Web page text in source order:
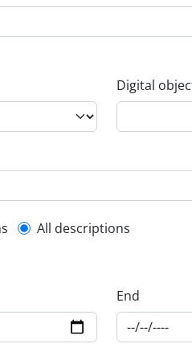
Digital
filter
All descriptions
End